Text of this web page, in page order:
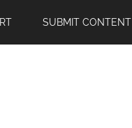
SUBMIT CONTENT